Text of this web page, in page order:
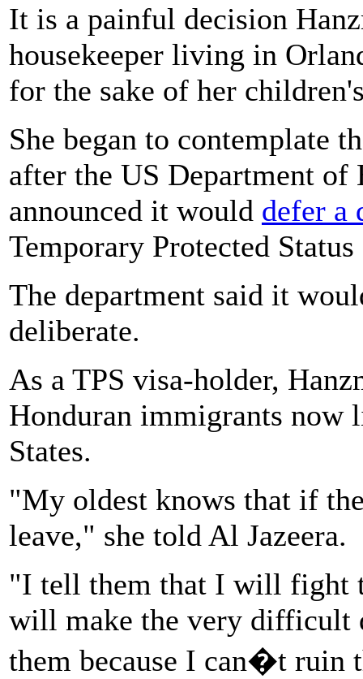
It is a painful decision
housekeeper living in
for the sake of her
She began to contemplate
after the US Department
announced it would defer a
Temporary Protected
The department said it
deliberate.
As a TPS visa-holder,
Honduran immigrants
States.
"My oldest knows that if
leave," she told Al Jazeera.
"I tell them that I will fight
will make the very difficult
them because I can�t ruin